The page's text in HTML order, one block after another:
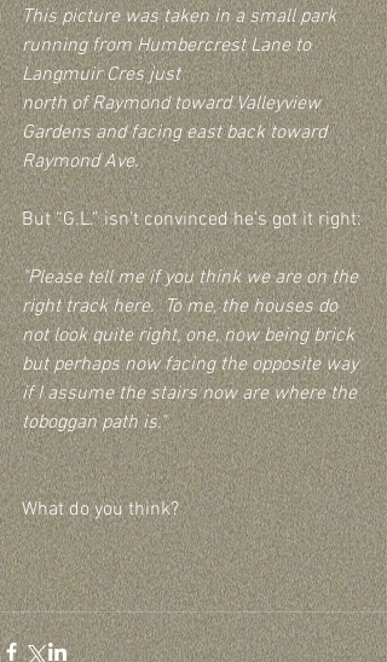
This picture was taken in a small park
running from Humbercrest Lane to
Langmuir Cres just
north of Raymond toward Valleyview
Gardens and facing east back toward
Raymond Ave.
But “G.L.” isn’t convinced he’s got it right:
"Please tell me if you think we are on the
right track here.  To me, the houses do
not look quite right, one, now being brick
but perhaps now facing the opposite way
if I assume the stairs now are where the
toboggan path is."
What do you think?